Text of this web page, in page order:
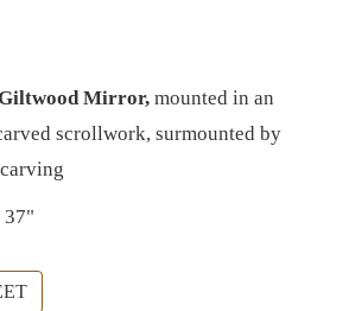
Giltwood Mirror, mounted in an
scrollwork, surmounted by
37"